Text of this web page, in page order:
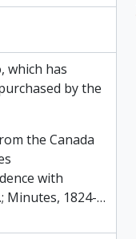
which has
by the
the Canada
with
Minutes, 1824-…